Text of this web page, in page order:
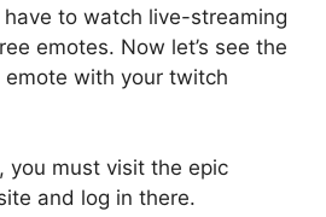
to watch live-streaming
emotes. Now let’s see the
with your twitch
you must visit the epic
and log in there.